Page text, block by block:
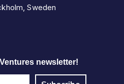
Sweden
newsletter!